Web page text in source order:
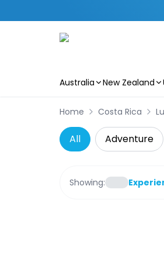
Australia New Zealand
Home Costa Rica
All Adventure
Showing: